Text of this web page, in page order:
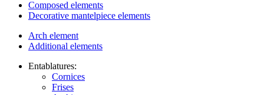
Composed elements
Decorative mantelpiece elements
Arch element
Additional elements
Entablatures:
Cornices
Frises